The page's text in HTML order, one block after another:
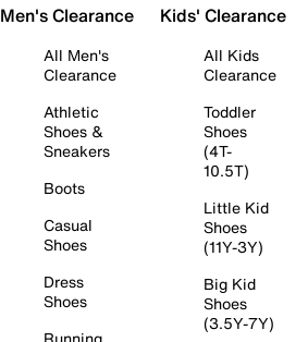
Men's Clearance
All Men's
Clearance
Athletic
Shoes &
Sneakers
Boots
Casual
Shoes
Dress
Shoes
Kids' Clearance
All Kids
Clearance
Toddler
Shoes
(4T-
10.5T)
Little Kid
Shoes
(11Y-3Y)
Big Kid
Shoes
(3.5Y-7Y)